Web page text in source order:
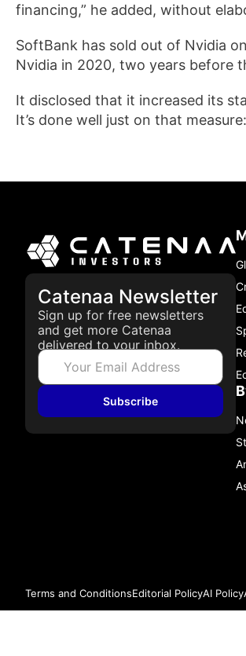
financing,” he added, without
SoftBank has sold out of Nvidia
Nvidia in 2020, two years before
It disclosed that it increased its
It’s done well just on that
Catenaa Newsletter
Sign up for free newsletters
and get more Catenaa
delivered to your inbox.
Subscribe
Terms and ConditionsEditorial PolicyAI Policy